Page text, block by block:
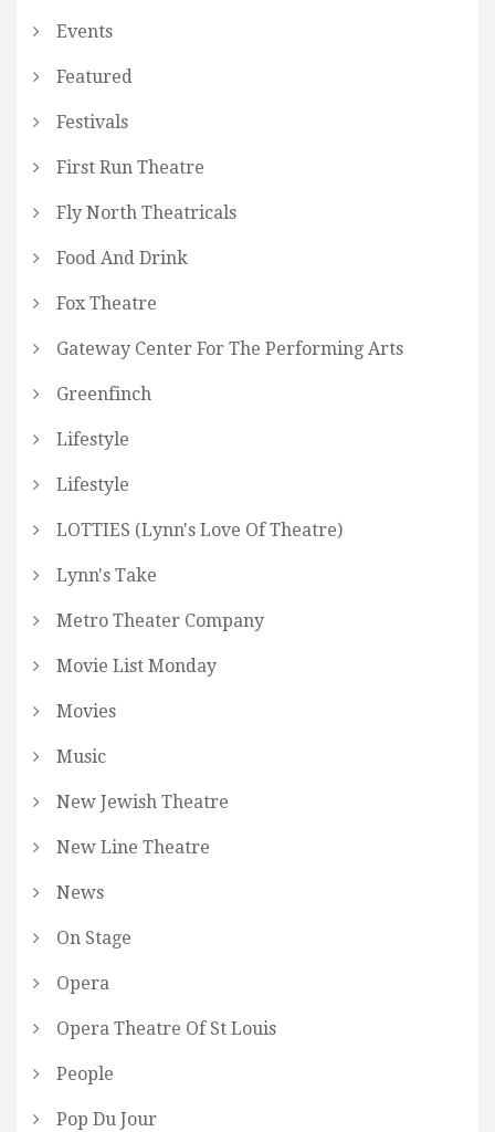
Events
Featured
Festivals
First Run Theatre
Fly North Theatricals
Food And Drink
Fox Theatre
Gateway Center For The Performing Arts
Greenfinch
Lifestyle
Lifestyle
LOTTIES (Lynn's Love Of Theatre)
Lynn's Take
Metro Theater Company
Movie List Monday
Movies
Music
New Jewish Theatre
New Line Theatre
News
On Stage
Opera
Opera Theatre Of St Louis
People
Pop Du Jour